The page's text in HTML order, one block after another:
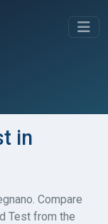
in
Compare
Test from the